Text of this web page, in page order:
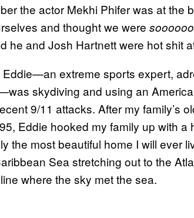
the actor Mekhi Phifer was at the
and thought we were soooooo
he and Josh Hartnett were hot shit
Eddie—an extreme sports expert,
skydiving and using an
9/11 attacks. After my family’s
Eddie hooked my family up with a
the most beautiful home I will ever
Sea stretching out to the
where the sky met the sea.